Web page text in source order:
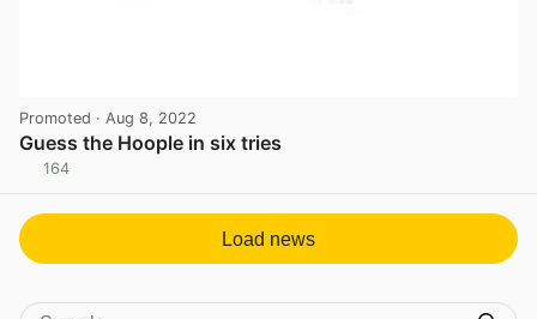
Promoted · Aug 8, 2022
Guess the Hoople in six tries
164
Load news